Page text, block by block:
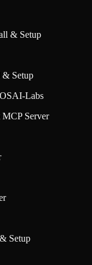
& Setup
Setup
Labs
Server
Setup